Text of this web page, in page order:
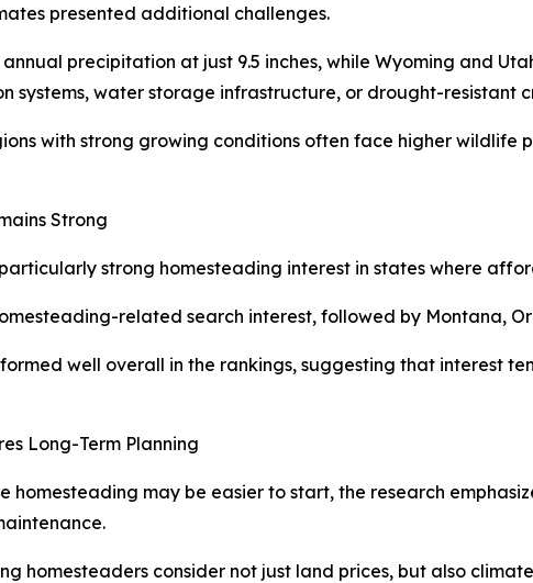
presented additional challenges.
precipitation at just 9.5 inches, while Wyoming and
systems, water storage infrastructure, or drought-resistant
with strong growing conditions often face higher
Strong
strong homesteading interest in states where
related search interest, followed by Montana,
well overall in the rankings, suggesting that interest
Long-Term Planning
homesteading may be easier to start, the research
homesteaders consider not just land prices, but also